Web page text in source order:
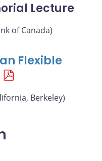
Lecture
of Canada)
Flexible
Berkeley)